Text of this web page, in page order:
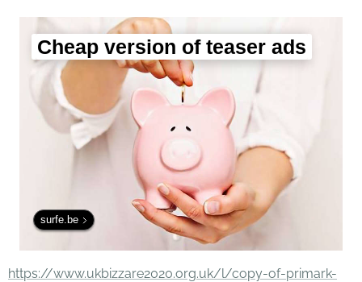
Cheap version of teaser ads
surfe.be
https://www.ukbizzare2020.org.uk/l/copy-of-primark-